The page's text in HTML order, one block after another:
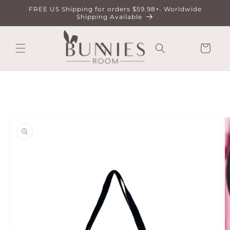
Skip to
FREE US Shipping for orders $59.98+. Worldwide
Shipping Available
Cart